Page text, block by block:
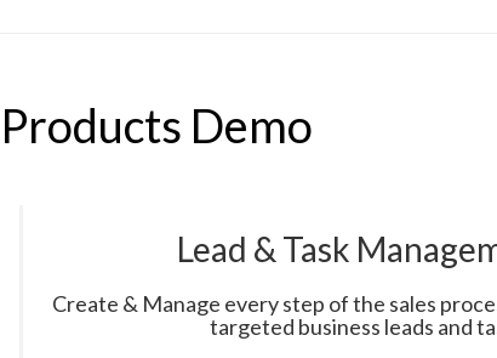
Products Demo
Lead & Task
Create & Manage every step of the sales
targeted business leads and